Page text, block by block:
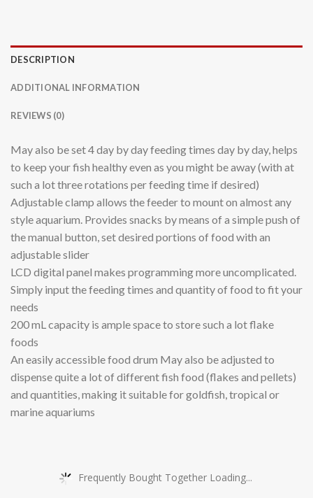
DESCRIPTION
ADDITIONAL INFORMATION
REVIEWS (0)
May also be set 4 day by day feeding times day by day, helps
to keep your fish healthy even as you might be away (with at
such a lot three rotations per feeding time if desired)
Adjustable clamp allows the feeder to mount on almost any
style aquarium. Provides snacks by means of a simple push of
the manual button, set desired portions of food with an
adjustable slider
LCD digital panel makes programming more uncomplicated.
Simply input the feeding times and quantity of food to fit your
needs
200 mL capacity is ample space to store such a lot flake
foods
An easily accessible food drum May also be adjusted to
dispense quite a lot of different fish food (flakes and pellets)
and quantities, making it suitable for goldfish, tropical or
marine aquariums
Frequently Bought Together Loading...